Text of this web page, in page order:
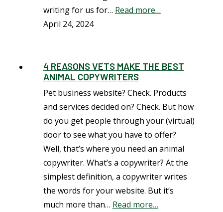
writing for us for… Read more…
April 24, 2024
4 REASONS VETS MAKE THE BEST
ANIMAL COPYWRITERS
Pet business website? Check. Products
and services decided on? Check. But how
do you get people through your (virtual)
door to see what you have to offer?
Well, that’s where you need an animal
copywriter. What’s a copywriter? At the
simplest definition, a copywriter writes
the words for your website. But it’s
much more than… Read more…